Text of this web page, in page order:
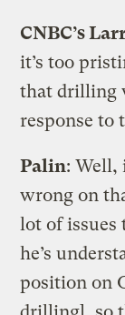
CNBC’s
it’s too
that drilling
response to
Palin: Well,
wrong on
lot of issues
he’s
position on